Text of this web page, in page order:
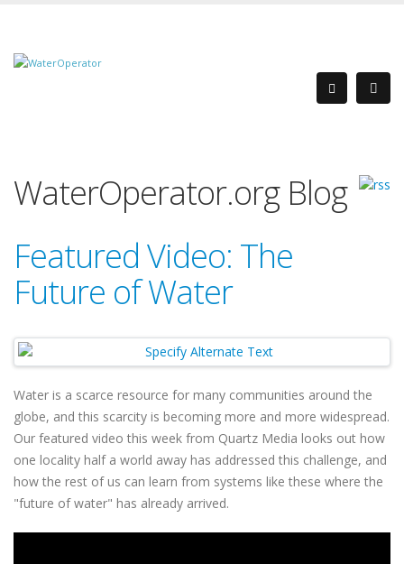
WaterOperator.org Blog
Featured Video: The
Future of Water
Water is a scarce resource for many communities around the
globe, and this scarcity is becoming more and more widespread.
Our featured video this week from Quartz Media looks out how
one locality half a world away has addressed this challenge, and
how the rest of us can learn from systems like these where the
"future of water" has already arrived.